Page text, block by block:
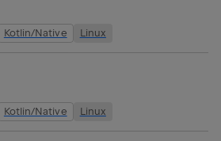
Kotlin/Native Linux
Kotlin/Native Linux